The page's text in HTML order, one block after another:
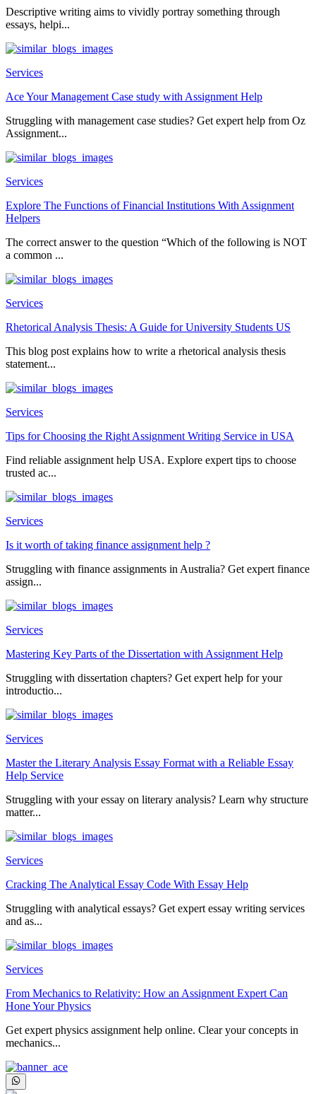
Descriptive writing aims to vividly portray something through
essays, helpi...
Services
Ace Your Management Case study with Assignment Help
Struggling with management case studies? Get expert help from Oz
Assignment...
Services
Explore The Functions of Financial Institutions With Assignment
Helpers
The correct answer to the question “Which of the following is NOT
a common ...
Services
Rhetorical Analysis Thesis: A Guide for University Students US
This blog post explains how to write a rhetorical analysis thesis
statement...
Services
Tips for Choosing the Right Assignment Writing Service in USA
Find reliable assignment help USA. Explore expert tips to choose
trusted ac...
Services
Is it worth of taking finance assignment help ?
Struggling with finance assignments in Australia? Get expert finance
assign...
Services
Mastering Key Parts of the Dissertation with Assignment Help
Struggling with dissertation chapters? Get expert help for your
introductio...
Services
Master the Literary Analysis Essay Format with a Reliable Essay
Help Service
Struggling with your essay on literary analysis? Learn why structure
matter...
Services
Cracking The Analytical Essay Code With Essay Help
Struggling with analytical essays? Get expert essay writing services
and as...
Services
From Mechanics to Relativity: How an Assignment Expert Can
Hone Your Physics
Get expert physics assignment help online. Clear your concepts in
mechanics...